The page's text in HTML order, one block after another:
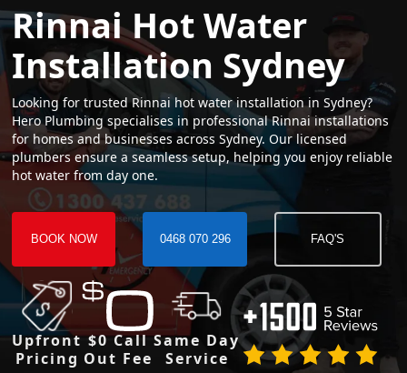
Rinnai Hot Water
Installation Sydney
Looking for trusted Rinnai hot water installation in Sydney?
Hero Plumbing specialises in professional Rinnai installations
for homes and businesses across Sydney. Our licensed
plumbers ensure a seamless setup, helping you enjoy reliable
hot water from day one.
BOOK NOW 0468 070 296 FAQ'S
Upfront
Pricing
$0 Call
Out Fee
Same Day
Service